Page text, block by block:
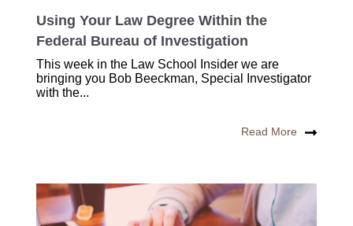
Using Your Law Degree Within the
Federal Bureau of Investigation
This week in the Law School Insider we are
bringing you Bob Beeckman, Special Investigator
with the...
Read More